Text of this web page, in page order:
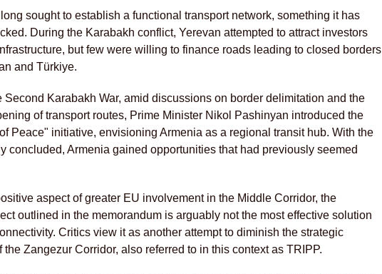
sought to establish a functional transport network, something it has
During the Karabakh conflict, Yerevan attempted to attract investors
but few were willing to finance roads leading to closed borders
and Türkiye.
Second Karabakh War, amid discussions on border delimitation and the
of transport routes, Prime Minister Nikol Pashinyan introduced the
Peace" initiative, envisioning Armenia as a regional transit hub. With the
concluded, Armenia gained opportunities that had previously seemed
aspect of greater EU involvement in the Middle Corridor, the
outlined in the memorandum is arguably not the most effective solution
Critics view it as another attempt to diminish the strategic
the Zangezur Corridor, also referred to in this context as TRIPP.